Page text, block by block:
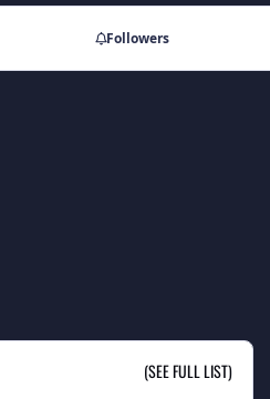
Followers
(SEE FULL LIST)